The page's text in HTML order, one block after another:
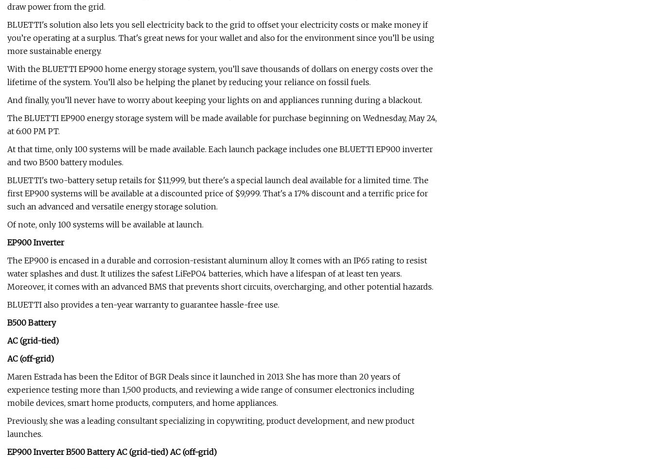
draw power from the grid.
BLUETTI's solution also lets you sell electricity back to the grid to offset your electricity costs or make money if
you’re operating at a surplus. That's great news for your wallet and also for the environment since you’ll be using
more sustainable energy.
With the BLUETTI EP900 home energy storage system, you’ll save thousands of dollars on energy costs over the
lifetime of the system. You’ll also be helping the planet by reducing your reliance on fossil fuels.
And finally, you’ll never have to worry about keeping your lights on and appliances running during a blackout.
The BLUETTI EP900 energy storage system will be made available for purchase beginning on Wednesday, May 24,
at 6:00 PM PT.
At that time, only 100 systems will be made available. Each launch package includes one BLUETTI EP900 inverter
and two B500 battery modules.
BLUETTI's two-battery setup retails for $11,999, but there's a special launch deal available for a limited time. The
first EP900 systems will be available at a discounted price of $9,999. That's a 17% discount and a terrific price for
such an advanced and versatile energy storage solution.
Of note, only 100 systems will be available at launch.
EP900 Inverter
The EP900 is encased in a durable and corrosion-resistant aluminum alloy. It comes with an IP65 rating to resist
water splashes and dust. It utilizes the safest LiFePO4 batteries, which have a lifespan of at least ten years.
Moreover, it comes with an advanced BMS that prevents short circuits, overcharging, and other potential hazards.
BLUETTI also provides a ten-year warranty to guarantee hassle-free use.
B500 Battery
AC (grid-tied)
AC (off-grid)
Maren Estrada has been the Editor of BGR Deals since it launched in 2013. She has more than 20 years of
experience testing more than 1,500 products, and reviewing a wide range of consumer electronics including
mobile devices, smart home products, computers, and home appliances.
Previously, she was a leading consultant specializing in copywriting, product development, and new product
launches.
EP900 Inverter B500 Battery AC (grid-tied) AC (off-grid)